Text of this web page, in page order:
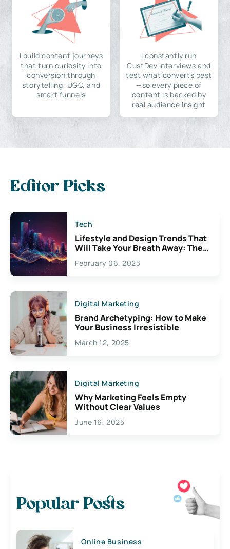
I build content journeys
that turn curiosity into
conversion through
storytelling, UGC, and
smart funnels
I constantly run
CustDev interviews and
test what converts best
—so every piece of
content is backed by
real audience insight
Editor Picks
Tech
Lifestyle and Design Trends That
Will Take Your Breath Away: The
Exciting Possibilities For
Creativity
February 06, 2023
Digital Marketing
Brand Archetyping: How to Make
Your Business Irresistible
March 12, 2025
Digital Marketing
Why Marketing Feels Empty
Without Clear Values
June 16, 2025
Popular Posts
Online Business